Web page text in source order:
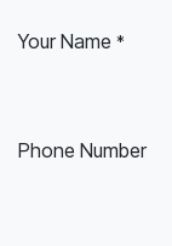
Your Name *
Phone Number